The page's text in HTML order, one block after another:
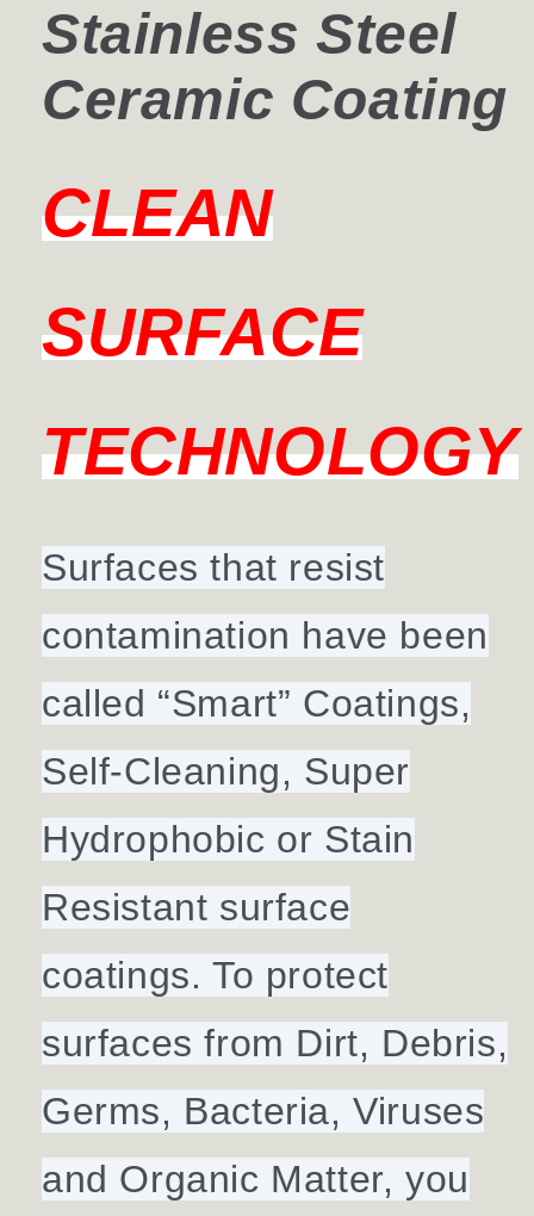
Stainless Steel
Ceramic Coating
CLEAN
SURFACE
TECHNOLOGY
Surfaces that resist
contamination have been
called “Smart” Coatings,
Self-Cleaning, Super
Hydrophobic or Stain
Resistant surface
coatings. To protect
surfaces from Dirt, Debris,
Germs, Bacteria, Viruses
and Organic Matter, you